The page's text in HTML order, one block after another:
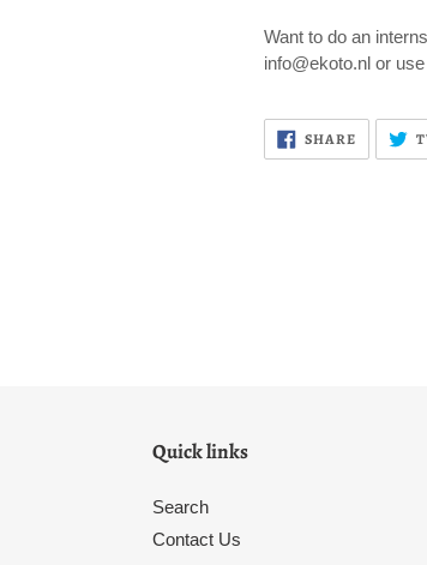
Want to do an
info@ekoto.nl or
SHARE SHARE
Quick links
Search
Contact Us